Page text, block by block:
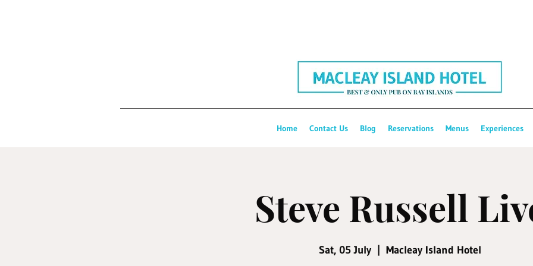
Home Contact Us Blog Reservations Menus Experiences
Steve Russell
Sat, 05 July
  |
Macleay Island Hotel